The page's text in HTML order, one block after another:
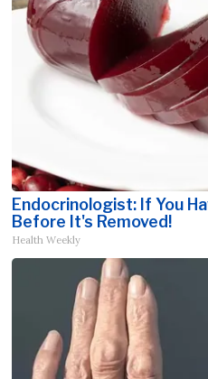
Endocrinologist: If You
Before It's Removed!
Health Weekly